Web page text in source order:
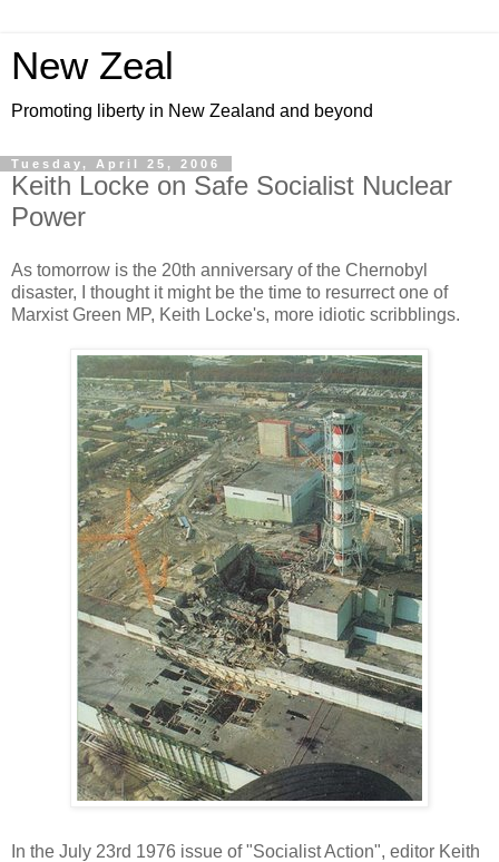
New Zeal
Promoting liberty in New Zealand and beyond
Tuesday, April 25, 2006
Keith Locke on Safe Socialist Nuclear
Power
As tomorrow is the 20th anniversary of the Chernobyl
disaster, I thought it might be the time to resurrect one of
Marxist Green MP, Keith Locke's, more idiotic scribblings.
In the July 23rd 1976 issue of "Socialist Action", editor Keith